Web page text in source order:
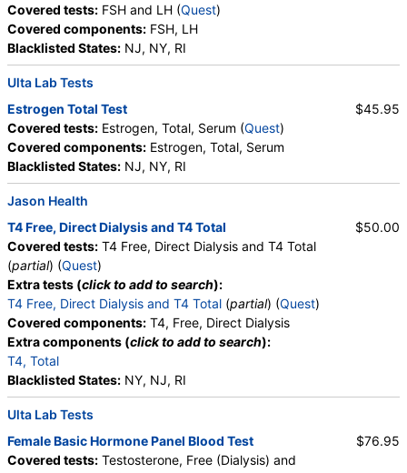
Covered tests: FSH and LH (Quest)
Covered components: FSH, LH
Blacklisted States: NJ, NY, RI
Ulta Lab Tests
Estrogen Total Test
Covered tests: Estrogen, Total, Serum (Quest)
Covered components: Estrogen, Total, Serum
Blacklisted States: NJ, NY, RI
$45.95
Jason Health
T4 Free, Direct Dialysis and T4 Total
Covered tests: T4 Free, Direct Dialysis and T4 Total
(partial) (Quest)
Extra tests (click to add to search):
T4 Free, Direct Dialysis and T4 Total (partial) (Quest)
Covered components: T4, Free, Direct Dialysis
Extra components (click to add to search):
T4, Total
Blacklisted States: NY, NJ, RI
$50.00
Ulta Lab Tests
Female Basic Hormone Panel Blood Test
Covered tests: Testosterone, Free (Dialysis) and
$76.95